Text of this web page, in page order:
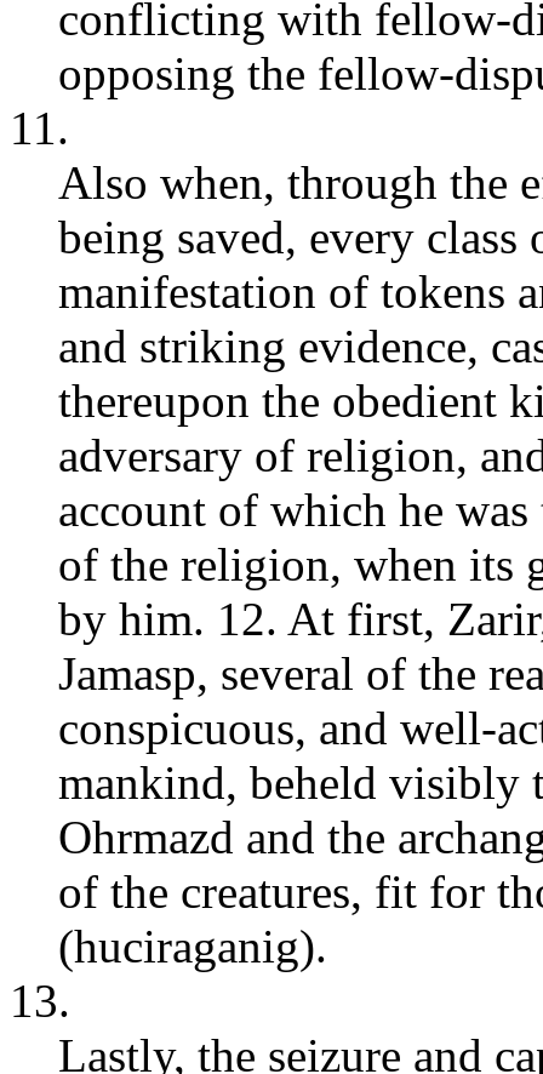
conflicting with fellow-
opposing the fellow-
11.
Also when, through the
being saved, every class
manifestation of tokens
and striking evidence,
thereupon the obedient
adversary of religion,
account of which he
of the religion, when its
by him. 12. At first,
Jamasp, several of the
conspicuous, and well-
mankind, beheld visibly
Ohrmazd and the
of the creatures, fit for
(huciraganig).
13.
Lastly, the seizure and